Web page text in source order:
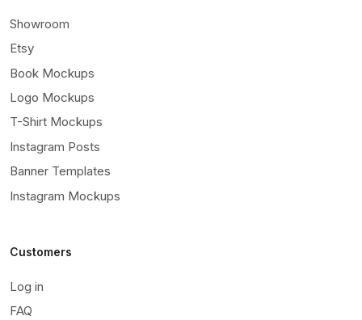
Showroom
Etsy
Book Mockups
Logo Mockups
T-Shirt Mockups
Instagram Posts
Banner Templates
Instagram Mockups
Customers
Log in
FAQ